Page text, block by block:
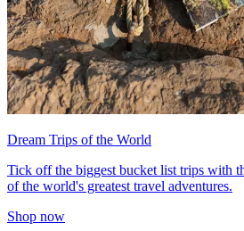
Dream Trips of the World
Tick off the biggest bucket list trips with
of the world's greatest travel adventures.
Shop now